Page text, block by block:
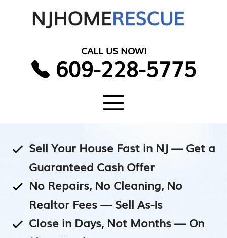
CALL US NOW!
609-228-5775
Menu
Sell Your House Fast in NJ — Get a
Guaranteed Cash Offer
No Repairs, No Cleaning, No
Realtor Fees — Sell As-Is
Close in Days, Not Months — On